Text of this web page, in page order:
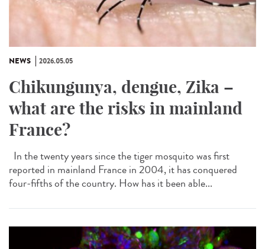
NEWS 2026.05.05
Chikungunya, dengue, Zika –
what are the risks in mainland
France?
In the twenty years since the tiger mosquito was first
reported in mainland France in 2004, it has conquered
four-fifths of the country. How has it been able...